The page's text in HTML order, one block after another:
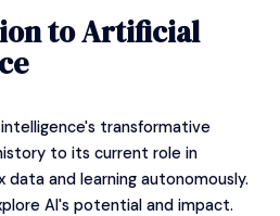
to Artificial
transformative
to its current role in
data and learning autonomously.
AI's potential and impact.